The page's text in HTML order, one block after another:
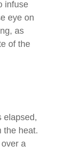
infuse
eye on
as
of the
elapsed,
the heat.
a